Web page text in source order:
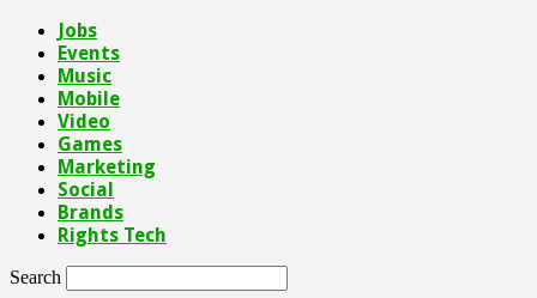
Jobs
Events
Music
Mobile
Video
Games
Marketing
Social
Brands
Rights Tech
Search